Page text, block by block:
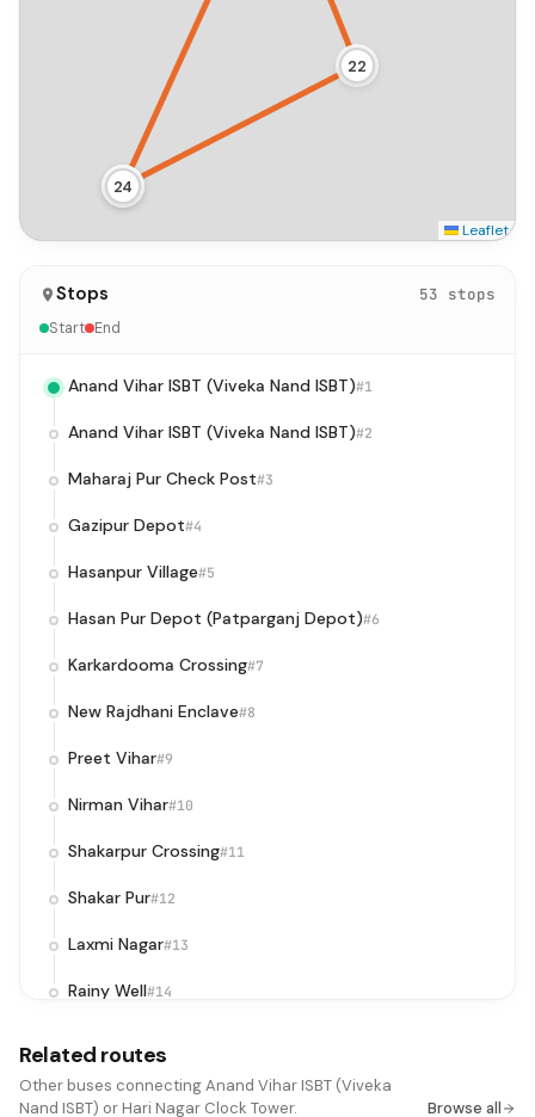
Stops 53 stops
Start End
Anand Vihar ISBT (Viveka Nand ISBT)#1
Anand Vihar ISBT (Viveka Nand ISBT)#2
Maharaj Pur Check Post#3
Gazipur Depot#4
Hasanpur Village#5
Hasan Pur Depot (Patparganj Depot)#6
Karkardooma Crossing#7
New Rajdhani Enclave#8
Preet Vihar#9
Nirman Vihar#10
Shakarpur Crossing#11
Shakar Pur#12
Laxmi Nagar#13
Rainy Well#14
ITO#16
22
23
24
Leaflet
Related routes
Other buses connecting Anand Vihar ISBT (Viveka
Nand ISBT) or Hari Nagar Clock Tower.
Browse all